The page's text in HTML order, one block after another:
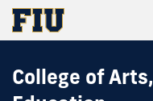
College of